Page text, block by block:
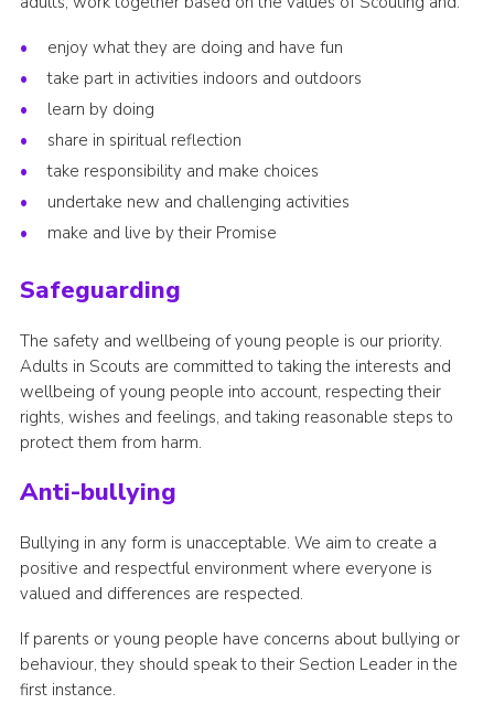
enjoy what they are doing and have fun
take part in activities indoors and outdoors
learn by doing
share in spiritual reflection
take responsibility and make choices
undertake new and challenging activities
make and live by their Promise
Safeguarding
The safety and wellbeing of young people is our priority.
Adults in Scouts are committed to taking the interests and
wellbeing of young people into account, respecting their
rights, wishes and feelings, and taking reasonable steps to
protect them from harm.
Anti-bullying
Bullying in any form is unacceptable. We aim to create a
positive and respectful environment where everyone is
valued and differences are respected.
If parents or young people have concerns about bullying or
behaviour, they should speak to their Section Leader in the
first instance.